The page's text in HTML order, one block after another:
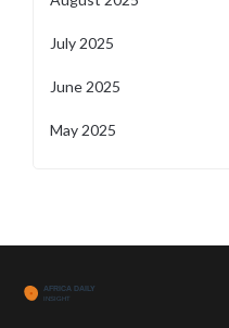
July 2025
June 2025
May 2025